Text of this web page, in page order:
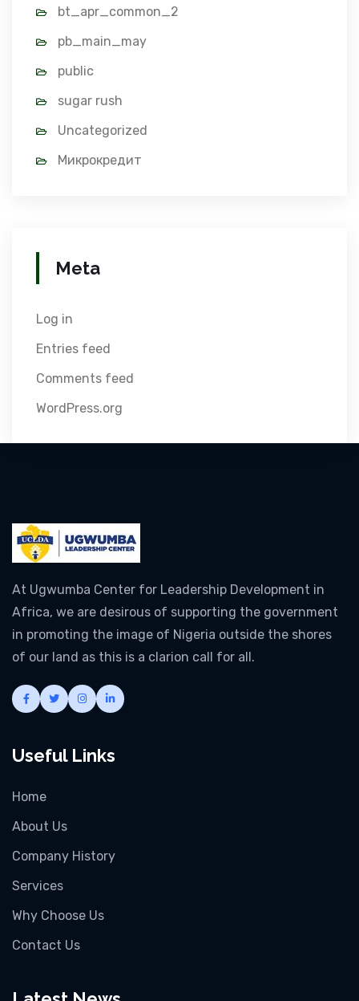
bt_apr_common_2
pb_main_may
public
sugar rush
Uncategorized
Микрокредит
Meta
Log in
Entries feed
Comments feed
WordPress.org
At Ugwumba Center for Leadership Development in
Africa, we are desirous of supporting the government
in promoting the image of Nigeria outside the shores
of our land as this is a clarion call for all.
Useful Links
Home
About Us
Company History
Services
Why Choose Us
Contact Us